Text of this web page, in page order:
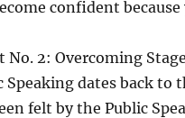
confident
No. 2: Overcoming
Speaking dates back
felt by the Public